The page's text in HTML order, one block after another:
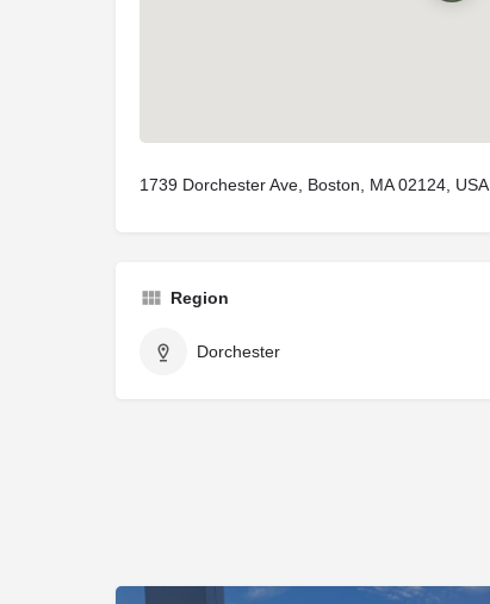
1739 Dorchester Ave, Boston, MA 02124, USA
Region
Dorchester